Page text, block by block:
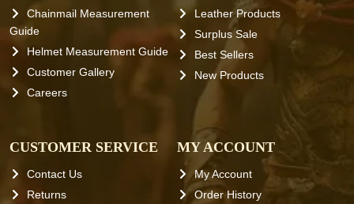
Chainmail Measurement
Guide
Helmet Measurement Guide
Customer Gallery
Careers
Leather Products
Surplus Sale
Best Sellers
New Products
CUSTOMER SERVICE
Contact Us
Returns
MY ACCOUNT
My Account
Order History